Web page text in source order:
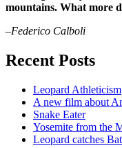
mountains. What more
–Federico Calboli
Recent Posts
Leopard Athleticism
A new film about
Snake Eater
Yosemite from the
Leopard catches